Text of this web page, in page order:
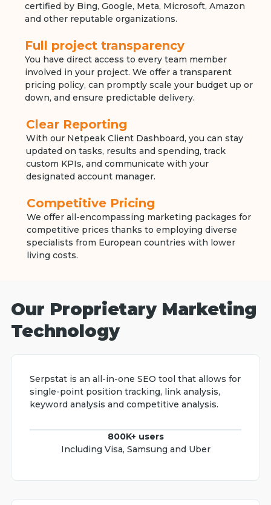
certified by Bing, Google, Meta, Microsoft, Amazon
and other reputable organizations.
Full project transparency
You have direct access to every team member
involved in your project. We offer a transparent
pricing policy, can promptly scale your budget up or
down, and ensure predictable delivery.
Clear Reporting
With our Netpeak Client Dashboard, you can stay
updated on tasks, results and spending, track
custom KPIs, and communicate with your
designated account manager.
Competitive Pricing
We offer all-encompassing marketing packages for
competitive prices thanks to employing diverse
specialists from European countries with lower
living costs.
Our Proprietary Marketing
Technology
Serpstat is an all-in-one SEO tool that allows for
single-point position tracking, link analysis,
keyword analysis and competitive analysis.
800K+ users
Including Visa, Samsung and Uber